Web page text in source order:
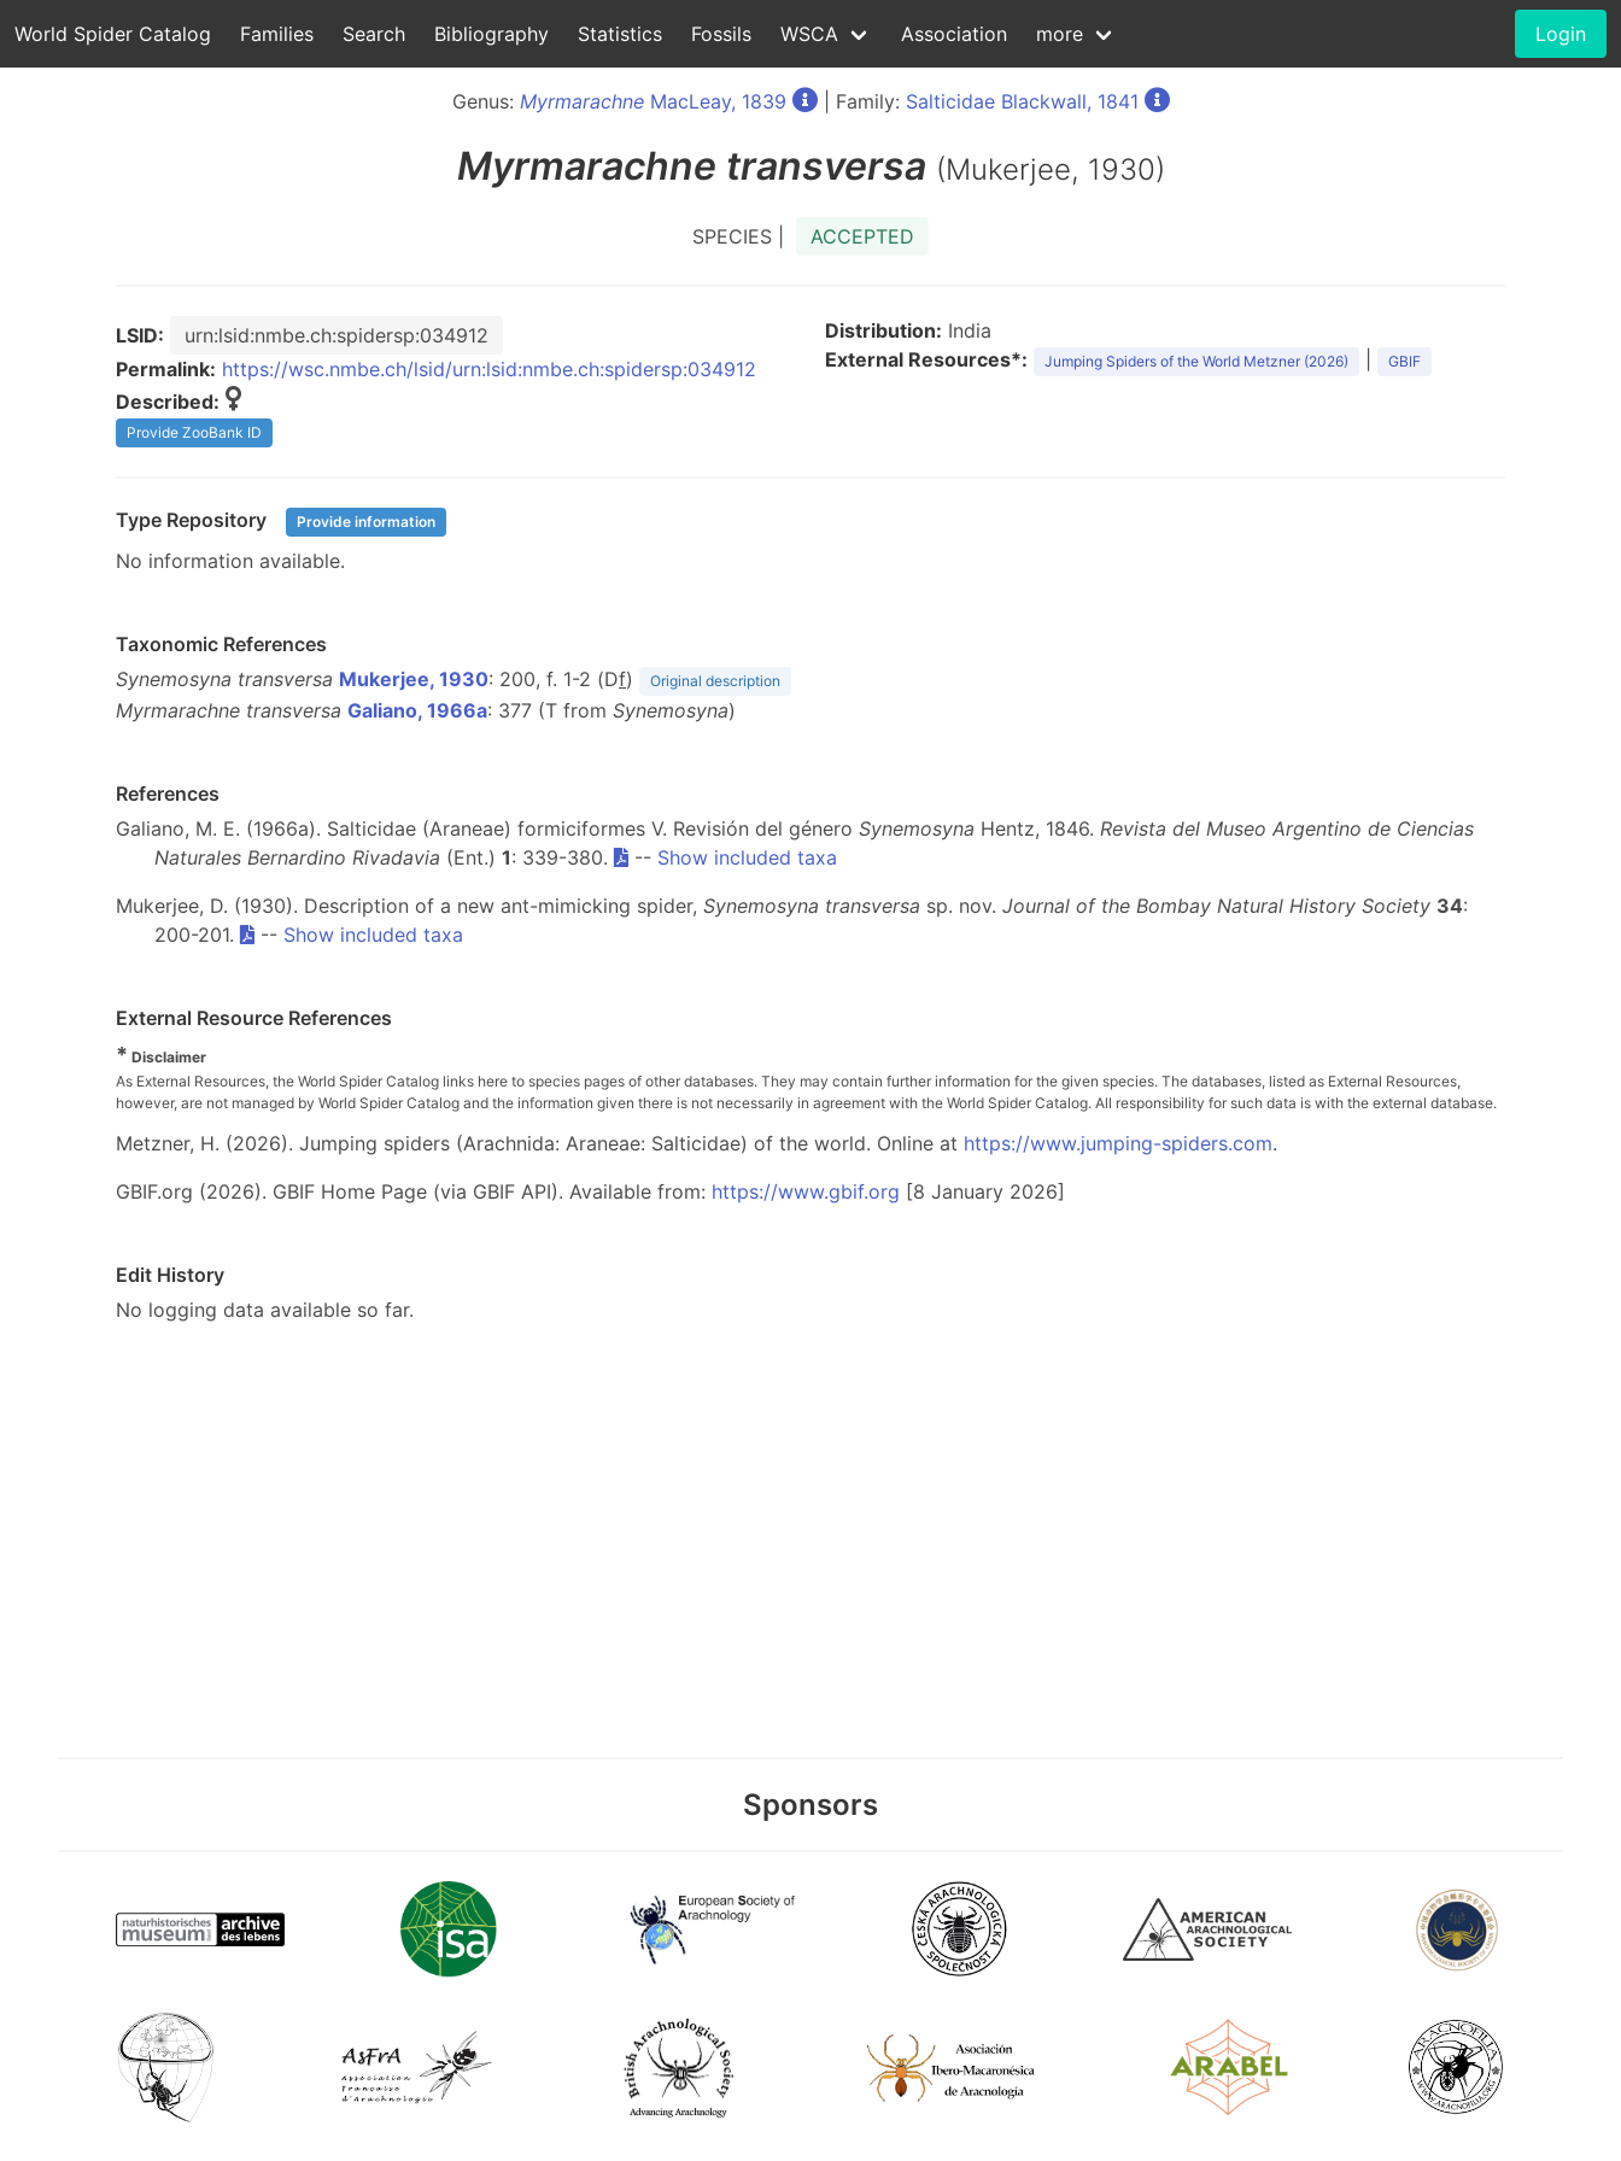
World Spider Catalog Families Search Bibliography Statistics Fossils WSCA Association more Login
Genus: MyrmarachneMacLeay, 1839 | Family: Salticidae Blackwall, 1841
Myrmarachne transversa (Mukerjee, 1930)
SPECIES | ACCEPTED
LSID:
urn:lsid:nmbe.ch:spidersp:034912
Permalink: https://wsc.nmbe.ch/lsid/urn:lsid:nmbe.ch:spidersp:034912
Described:
Provide ZooBank ID
Distribution: India
External Resources*:
Jumping Spiders of the World Metzner (2026) GBIF
Type Repository Provide information
No information available.
Taxonomic References
Synemosyna transversa Mukerjee, 1930: 200, f. 1-2 (Df) Original description
Myrmarachne transversa Galiano, 1966a: 377 (T from Synemosyna)
References
Galiano, M. E. (1966a). Salticidae (Araneae) formiciformes V. Revisión del género Synemosyna Hentz, 1846. Revista del Museo Argentino de Ciencias
Naturales Bernardino Rivadavia (Ent.) 1: 339-380. -- Show included taxa
Mukerjee, D. (1930). Description of a new ant-mimicking spider, Synemosyna transversa sp. nov. Journal of the Bombay Natural History Society 34:
200-201.
-- Show included taxa
External Resource References
* Disclaimer
As External Resources, the World Spider Catalog links here to species pages of other databases. They may contain further information for the given species. The databases, listed as External Resources,
however, are not managed by World Spider Catalog and the information given there is not necessarily in agreement with the World Spider Catalog. All responsibility for such data is with the external database.
Metzner, H. (2026). Jumping spiders (Arachnida: Araneae: Salticidae) of the world. Online at https://www.jumping-spiders.com.
GBIF.org (2026). GBIF Home Page (via GBIF API). Available from: https://www.gbif.org [8 January 2026]
Edit History
No logging data available so far.
Sponsors